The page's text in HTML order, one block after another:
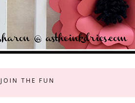
JOIN THE FUN